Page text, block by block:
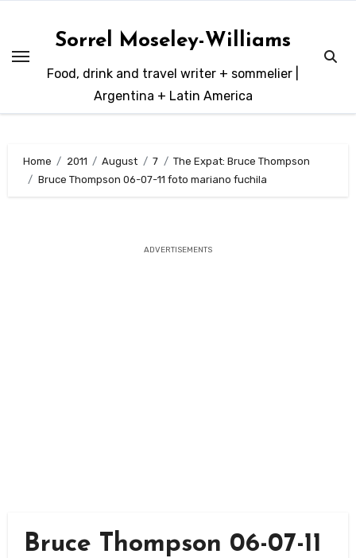
content
Sorrel Moseley-Williams
Food, drink and travel writer + sommelier |
Argentina + Latin America
Home 2011 August 7
The Expat: Bruce Thompson
Bruce Thompson 06-07-11 foto mariano fuchila
ADVERTISEMENTS
Bruce Thompson 06-07-11